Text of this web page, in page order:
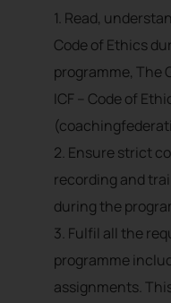
1. Read,
Code of Ethics
programme, The
ICF – Code of
2. Ensure strict
recording and
during the
3. Fulfil all the
programme
assignments.